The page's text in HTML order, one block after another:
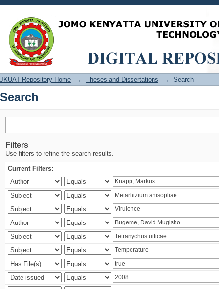
Search
JKUAT Repository Home → Theses and Dissertations → Search
Search
Filters
Use filters to refine the search results.
Current Filters: